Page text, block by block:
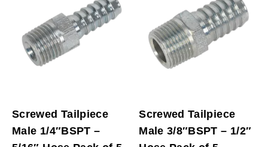
Screwed Tailpiece
Male 1/4″BSPT –
Screwed Tailpiece
Male 3/8″BSPT – 1/2″